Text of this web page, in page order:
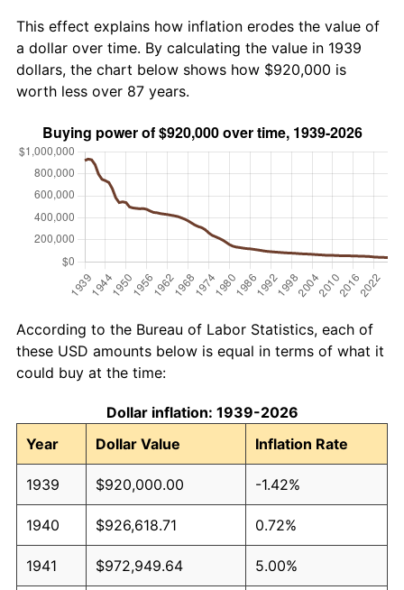
This effect explains how inflation erodes the value of
a dollar over time. By calculating the value in 1939
dollars, the chart below shows how $920,000 is
worth less over 87 years.
According to the Bureau of Labor Statistics, each of
these USD amounts below is equal in terms of what it
could buy at the time:
Dollar inflation: 1939-2026
Year
Dollar Value Inflation Rate
1939 $920,000.00 -1.42%
1940 $926,618.71 0.72%
1941 $972,949.64 5.00%